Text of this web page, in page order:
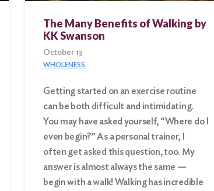
The Many Benefits of Walking by
KK Swanson
October 13
WHOLENESS
Getting started on an exercise routine
can be both difficult and intimidating.
You may have asked yourself, “Where do I
even begin?” As a personal trainer, I
often get asked this question, too. My
answer is almost always the same —
begin with a walk! Walking has incredible